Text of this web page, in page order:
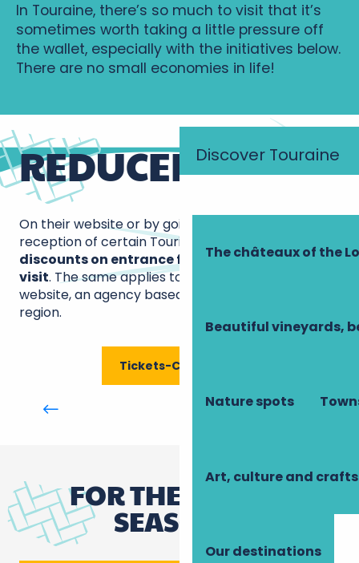
Discover Touraine
The châteaux of the
Beautiful vineyards,
Nature spots
Art, culture and crafts
Our destinations
In Touraine, there’s so much to visit that it’s
sometimes worth taking a little pressure off
the wallet, especially with the initiatives below.
There are no small economies in life!
REDUCED PRICES
On their website or by going directly to the
reception of certain Tourist Offices,
benefit from
discounts on entrance fees to the sites you
visit. The same applies to the Tickets-Châteaux
website, an agency based in the Loir-et-Cher
region.
Tickets-Châteaux
Office de tourisme Montlouis-Vouvray :
Touraine Val de Loire - Bureau de
Montlouis
FOR THE FESTIVE
SEASON...